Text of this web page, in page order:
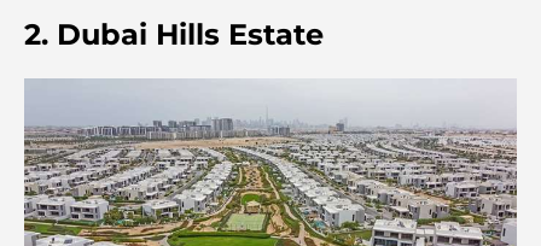
Families
Best Indian Restaurants in Dubai: A Culinary
Discover the Palm Jumeirah Boardwalk: A Walk
Through Luxury and Views
2. Dubai Hills Estate